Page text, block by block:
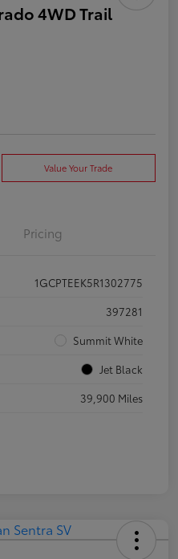
4WD Trail
Value Your Trade
Pricing
1GCPTEEK5R1302775
397281
Summit White
Jet Black
39,900 Miles